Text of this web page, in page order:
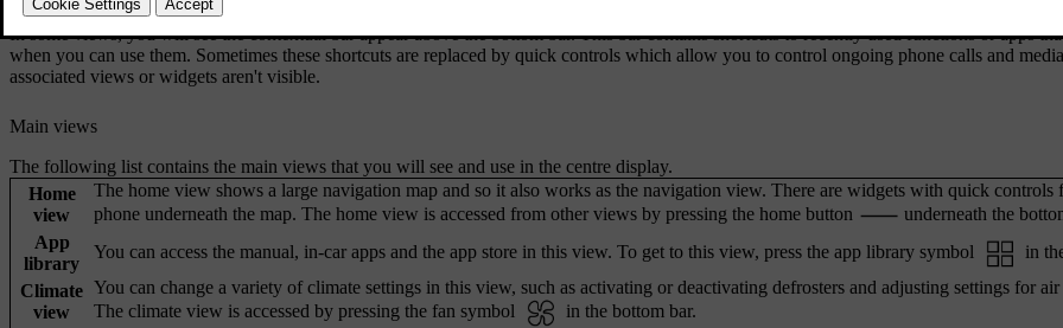
In some views, you will see the contextual bar appear above the bottom bar. This bar contains shortcuts to recently used functions or apps
when you can use them. Sometimes these shortcuts are replaced by quick controls which allow you to control ongoing phone calls and
associated views or widgets aren't visible.
Main views
The following list contains the main views that you will see and use in the centre display.
Home
view
The home view shows a large navigation map and so it also works as the navigation view. There are widgets with quick controls
phone underneath the map. The home view is accessed from other views by pressing the home button
underneath the
App
library
You can access the manual, in-car apps and the app store in this view. To get to this view, press the app library symbol
in
Climate
view
You can change a variety of climate settings in this view, such as activating or deactivating defrosters and adjusting settings for
The climate view is accessed by pressing the fan symbol
in the bottom bar.